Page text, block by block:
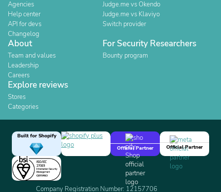
Agencies
Help center
API for devs
Changelog
Judge.me vs Okendo
Judge.me vs Klaviyo
Switch provider
About
Team and values
Leadership
Careers
For Security Researchers
Bounty program
Explore reviews
Stores
Categories
Built for Shopify
Official Partner
Official Partner
Company Registration Number: 12157706